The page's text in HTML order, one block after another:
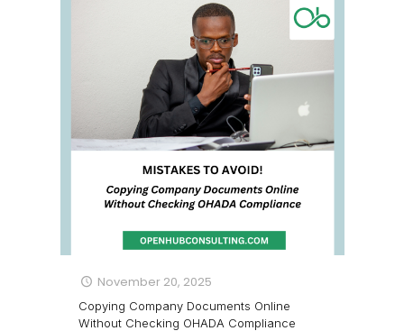
November 20, 2025
Copying Company Documents Online
Without Checking OHADA Compliance